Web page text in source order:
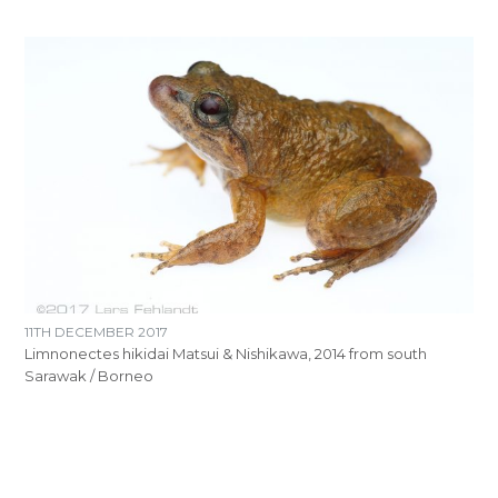
11TH DECEMBER 2017
Limnonectes hikidai Matsui & Nishikawa, 2014 from south
Sarawak / Borneo